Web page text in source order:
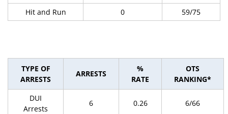
Hit and Run 0 59/75
TYPE OF
ARRESTS
ARRESTS
%
RATE
OTS
RANKING*
DUI
Arrests
6 0.26 6/66